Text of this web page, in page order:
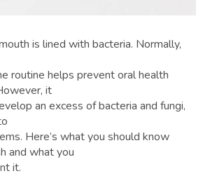
is lined with bacteria. Normally,
routine helps prevent oral health
it
an excess of bacteria and fungi,
Here’s what you should know
and what you
it.